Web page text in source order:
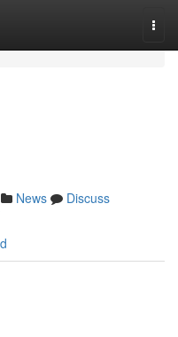
News
Discuss